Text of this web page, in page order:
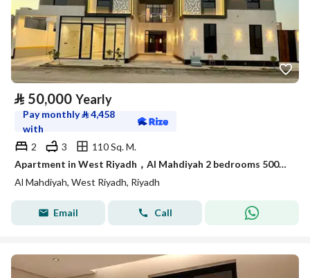
⃁ 50,000 Yearly
Pay monthly⃁4,458
with
2
3
110 Sq. M.
Apartment in West Riyadh，Al Mahdiyah 2 bedrooms 50000 SAR - 87912854
Al Mahdiyah, West Riyadh, Riyadh
Email Call